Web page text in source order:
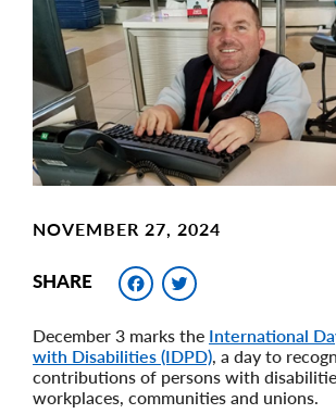
Image
NOVEMBER 27, 2024
SHARE Facebook
December 3 marks the International
with Disabilities (IDPD) , a day to
contributions of persons with
workplaces, communities and unions.